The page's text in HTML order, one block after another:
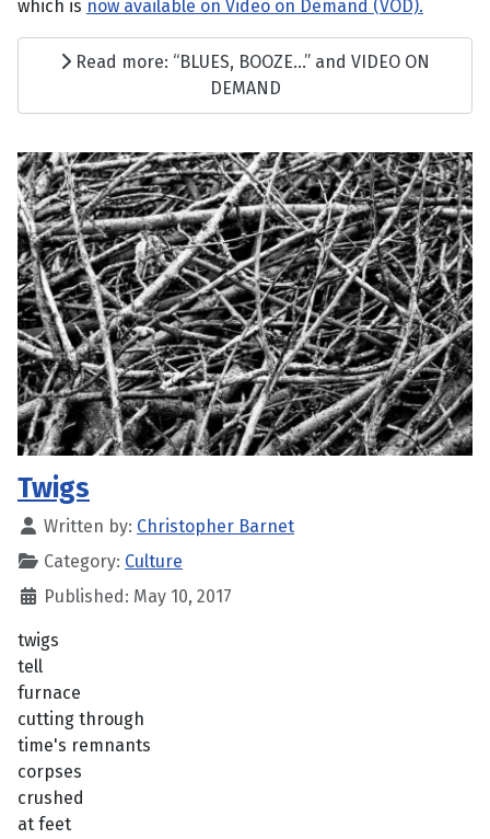
which is now available on Video on Demand (VOD).
Read more: “BLUES, BOOZE…” and VIDEO ON
DEMAND
Twigs
Written by: Christopher Barnet
Category: Culture
Published: May 10, 2017
twigs
tell
furnace
cutting through
time's remnants
corpses
crushed
at feet